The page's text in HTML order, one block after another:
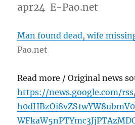
apr24 E-Pao.net
Man found dead, wife
Pao.net
Read more / Original news
https://news.google.com/